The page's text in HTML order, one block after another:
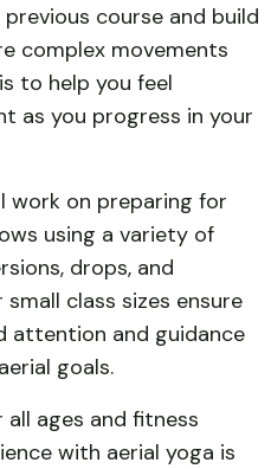
course and build
complex movements
to help you feel
as you progress in your
work on preparing for
using a variety of
drops, and
class sizes ensure
attention and guidance
goals.
ages and fitness
with aerial yoga is